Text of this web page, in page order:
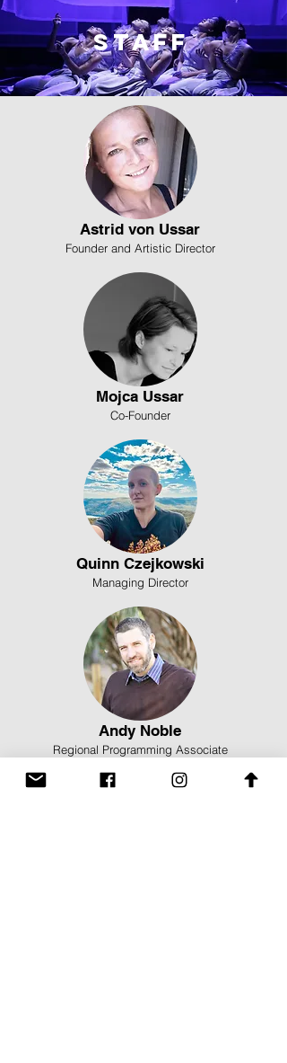
Staff
Astrid von Ussar
Founder and Artistic Director
Mojca Ussar
Co-Founder
Quinn Czejkowski
Managing Director
Andy Noble
Regional Programming Associate